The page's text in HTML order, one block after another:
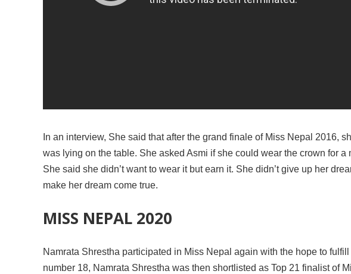
In an interview, She said that after the grand finale of Miss Nepal 2016,
was lying on the table. She asked Asmi if she could wear the crown for a
She said she didn’t want to wear it but earn it. She didn’t give up her
make her dream come true.
MISS NEPAL 2020
Namrata Shrestha participated in Miss Nepal again with the hope to
number 18, Namrata Shrestha was then shortlisted as Top 21 finalist of